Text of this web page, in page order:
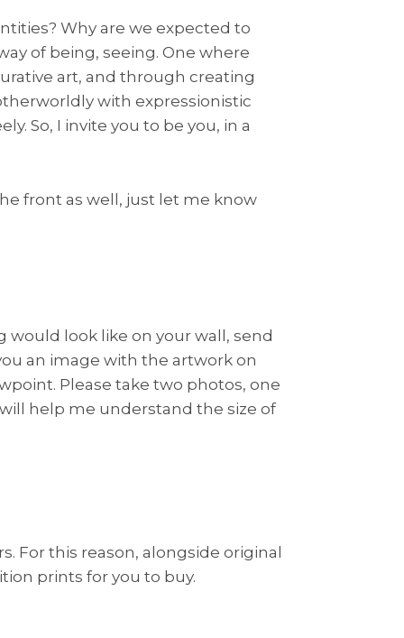
Why are we expected to
of being, seeing. One where
art, and through creating
with expressionistic
So, I invite you to be you, in a
front as well, just let me know
would look like on your wall, send
an image with the artwork on
Please take two photos, one
help me understand the size of
For this reason, alongside original
prints for you to buy.